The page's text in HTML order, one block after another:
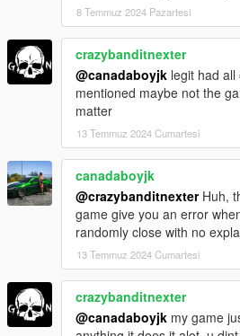
8 Temmuz 2024 Pazartesi
crazybanditnexter
@canadaboyjk legit had
mentioned maybe not the
matter
13 Temmuz 2024 Cumartesi
canadaboyjk
@crazybanditnexterHuh,
game give you an error
randomly close with no
13 Temmuz 2024 Cumartesi
crazybanditnexter
@canadaboyjk my game